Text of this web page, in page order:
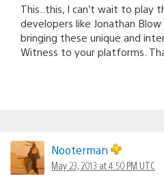
This..this, I can’t wait to play
developers like Jonathan
bringing these unique and
Witness to your platforms.
Nooterman
May 23, 2013 at 4:50 PM UTC